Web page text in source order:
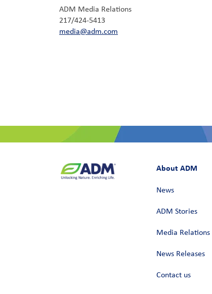
ADM Media Relations
217/424-5413
media@adm.com
About ADM
News
ADM Stories
Media Relations
News Releases
Contact us